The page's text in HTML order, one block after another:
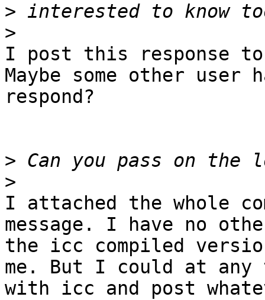
>
>
I post this response
Maybe some other
respond?
>
>
I attached the whole
message. I have no
the icc compiled
me. But I could at any
with icc and post